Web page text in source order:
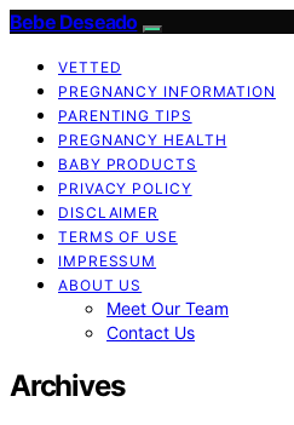
Bebe Deseado
VETTED
PREGNANCY INFORMATION
PARENTING TIPS
PREGNANCY HEALTH
BABY PRODUCTS
PRIVACY POLICY
DISCLAIMER
TERMS OF USE
IMPRESSUM
ABOUT US
Meet Our Team
Contact Us
Archives